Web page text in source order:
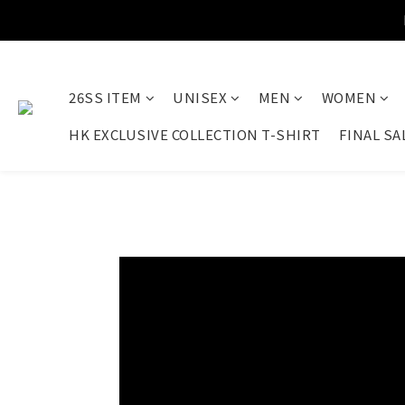
26SS ITEM UNISEX MEN WOMEN
HK EXCLUSIVE COLLECTION T-SHIRT
FINAL